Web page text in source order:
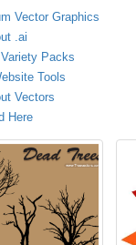
Vector Graphics
.ai
Packs
Tools
Vectors
Here